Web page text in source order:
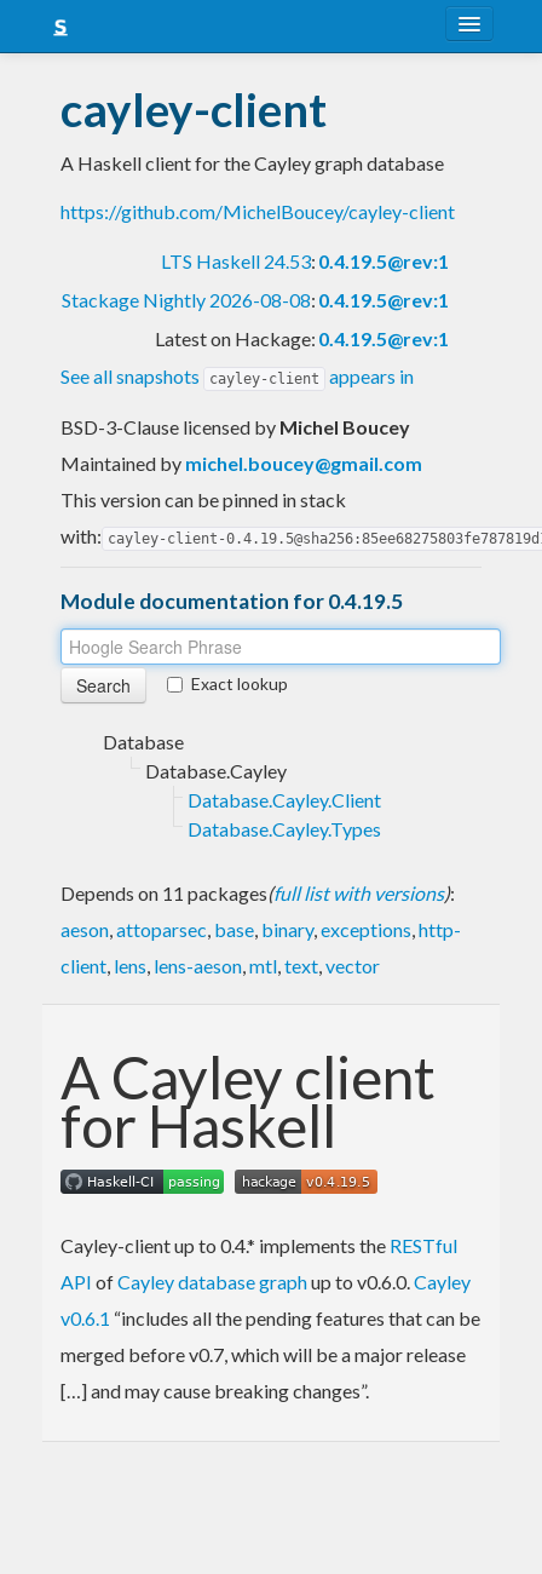
Snapshots
LTS
Nightly
cayley-client
A Haskell client for the Cayley graph database
https://github.com/MichelBoucey/cayley-client
LTS Haskell 24.53: 0.4.19.5@rev:1
Stackage Nightly 2026-08-08: 0.4.19.5@rev:1
Latest on Hackage: 0.4.19.5@rev:1
See all snapshots
cayley-client appears in
BSD-3-Clause licensed by Michel Boucey
Maintained by michel.boucey@gmail.com
This version can be pinned in stack
with: cayley-client-
Module documentation for 0.4.19.5
Exact lookup
Database
Database.Cayley
Database.Cayley.Client
Database.Cayley.Types
Depends on 11 packages(full list with versions):
aeson,attoparsec, base, binary,exceptions,http-
client, lens, lens-aeson,mtl,text,vector
A Cayley client
for Haskell
Cayley-client up to 0.4.* implements the RESTful
API ofCayley database graphup to v0.6.0.Cayley
v0.6.1 “includes all the pending features that can be
merged before v0.7, which will be a major release
[…] and may cause breaking changes”.